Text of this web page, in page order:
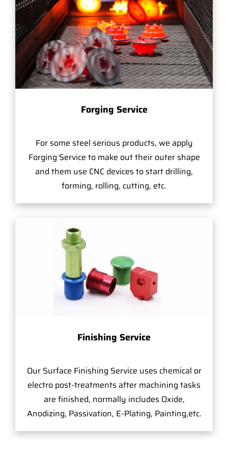
Forging Service
For some steel serious products, we apply
Forging Service to make out their outer shape
and them use CNC devices to start drilling,
forming, rolling, cutting, etc.
Finishing Service
Our Surface Finishing Service uses chemical or
electro post-treatments after machining tasks
are finished, normally includes Oxide,
Anodizing, Passivation, E-Plating, Painting,etc.